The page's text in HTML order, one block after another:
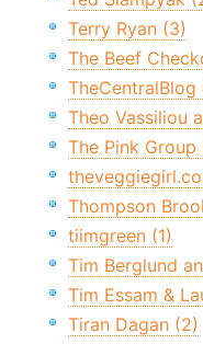
Terry Ryan (3)
The Beef
TheCentralBlog
Theo Vassiliou
The Pink Group
Thompson
tiimgreen (1)
Tim Berglund
Tim Essam &
Tiran Dagan (2)